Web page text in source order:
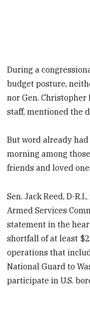
During a
budget posture,
nor Gen. Christopher
staff, mentioned the
But word already
morning among
friends and loved
Sen. Jack Reed, D-
Armed Services
statement in the
shortfall of at least
operations that
National Guard to
participate in U.S.